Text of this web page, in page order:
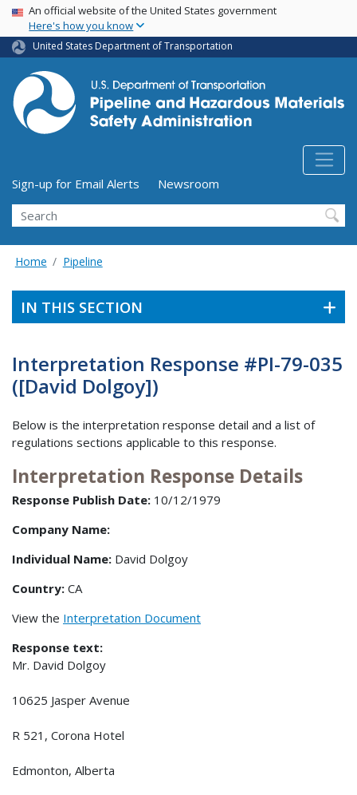
Skip
main
content
USA Banner
An official website of the United States government
Here's how you know
United States Department of Transportation
Utility Menu (above search form)
Sign-up for Email Alerts
Newsroom
Search
Home Pipeline
IN THIS SECTION
Interpretation Response #PI-79-035
([David Dolgoy])
Below is the interpretation response detail and a list of
regulations sections applicable to this response.
Interpretation Response Details
Response Publish Date: 10/12/1979
Company Name:
Individual Name: David Dolgoy
Country: CA
View the Interpretation Document
Response text:
Mr. David Dolgoy
10625 Jasper Avenue
R 521, Corona Hotel
Edmonton, Alberta